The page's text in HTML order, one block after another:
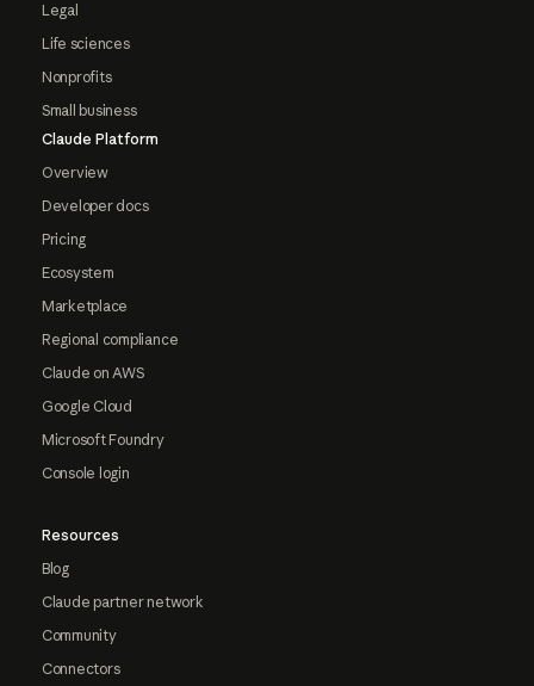
Legal
Life sciences
Nonprofits
Small business
Claude Platform
Overview
Developer docs
Pricing
Ecosystem
Marketplace
Regional compliance
Claude on AWS
Google Cloud
Microsoft Foundry
Console login
Resources
Blog
Claude partner network
Community
Connectors